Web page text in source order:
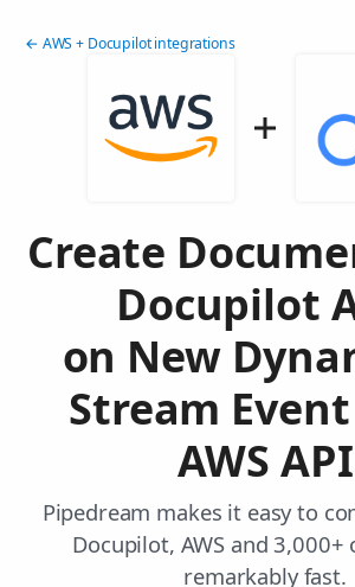
← AWS + Docupilot integrations
Create
Docupilot
on New
Stream
AWS API
Pipedream makes it easy to
Docupilot, AWS and 3,000+
remarkably fast.